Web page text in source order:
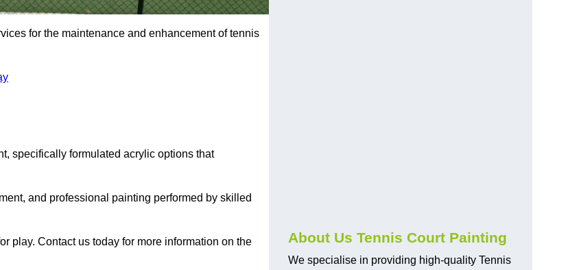
for the maintenance and enhancement of tennis
specifically formulated acrylic options that
and professional painting performed by skilled
play. Contact us today for more information on the
About Us Tennis Court Painting
We specialise in providing high-quality Tennis